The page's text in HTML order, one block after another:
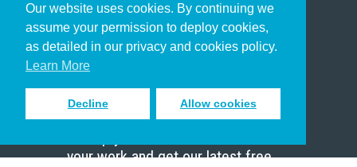
Our website uses cookies. By continuing we
assume your permission to deploy cookies,
as detailed in our privacy and cookies policy.
Learn More
Decline Allow cookies
Christian Who Works
Pastor
Scholar
Sign up to receive inspiring emails
your work and get our latest free